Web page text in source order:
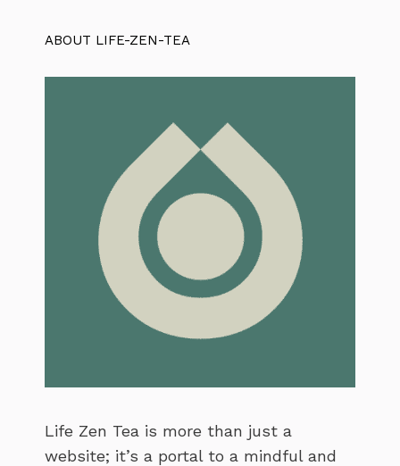
ABOUT LIFE-ZEN-TEA
Life Zen Tea is more than just a
website; it’s a portal to a mindful and